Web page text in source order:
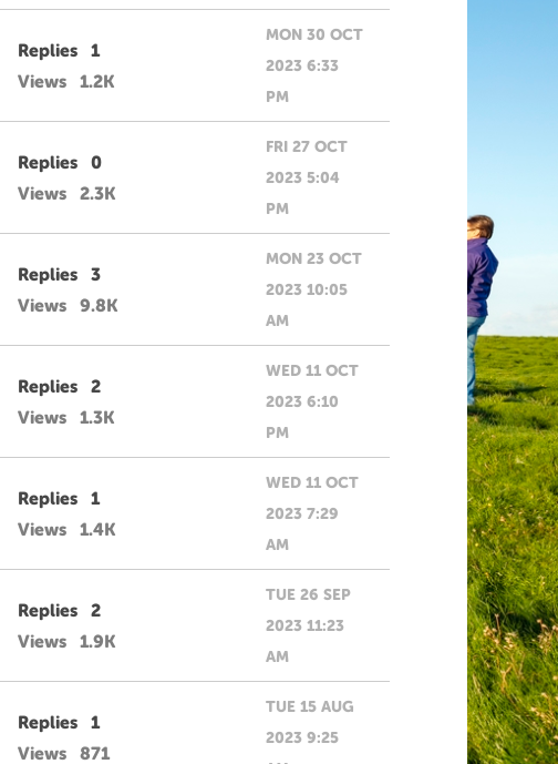
Replies
1
Views
1.2K
MON 30 OCT
2023 6:33
PM
Replies
0
Views
2.3K
FRI 27 OCT
2023 5:04
PM
Replies
3
Views
9.8K
MON 23 OCT
2023 10:05
AM
Replies
2
Views
1.3K
WED 11 OCT
2023 6:10
PM
Replies
1
Views
1.4K
WED 11 OCT
2023 7:29
AM
Replies
2
Views
1.9K
TUE 26 SEP
2023 11:23
AM
Replies
1
Views
871
TUE 15 AUG
2023 9:25